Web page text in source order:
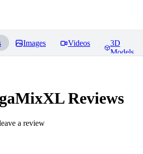
Images Videos
3D
Models
Reviews
a review